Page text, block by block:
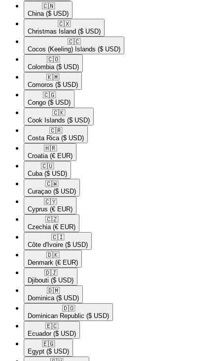
🇨🇳​
China ($ USD)
🇨🇽​
Christmas Island ($ USD)
🇨🇨​
Cocos (Keeling) Islands ($ USD)
🇨🇴​
Colombia ($ USD)
🇰🇲​
Comoros ($ USD)
🇨🇬​
Congo ($ USD)
🇨🇰​
Cook Islands ($ USD)
🇨🇷​
Costa Rica ($ USD)
🇭🇷​
Croatia (€ EUR)
🇨🇺​
Cuba ($ USD)
🇨🇼​
Curaçao ($ USD)
🇨🇾​
Cyprus (€ EUR)
🇨🇿​
Czechia (€ EUR)
🇨🇮​
Côte d'Ivoire ($ USD)
🇩🇰​
Denmark (€ EUR)
🇩🇯​
Djibouti ($ USD)
🇩🇲​
Dominica ($ USD)
🇩🇴​
Dominican Republic ($ USD)
🇪🇨​
Ecuador ($ USD)
🇪🇬​
Egypt ($ USD)